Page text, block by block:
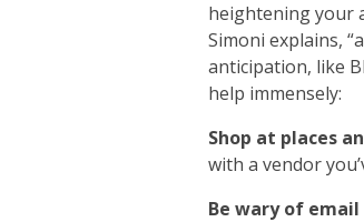
heightening your
Simoni explains,
anticipation, like
help immensely:
Shop at places
with a vendor
Be wary of